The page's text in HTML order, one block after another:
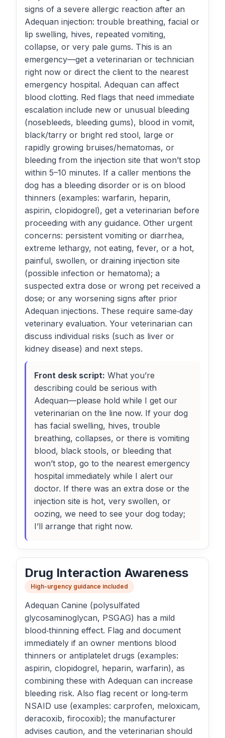
signs of a severe allergic reaction after an
Adequan injection: trouble breathing, facial or
lip swelling, hives, repeated vomiting,
collapse, or very pale gums. This is an
emergency—get a veterinarian or technician
right now or direct the client to the nearest
emergency hospital. Adequan can affect
blood clotting. Red flags that need immediate
escalation include new or unusual bleeding
(nosebleeds, bleeding gums), blood in vomit,
black/tarry or bright red stool, large or
rapidly growing bruises/hematomas, or
bleeding from the injection site that won’t stop
within 5–10 minutes. If a caller mentions the
dog has a bleeding disorder or is on blood
thinners (examples: warfarin, heparin,
aspirin, clopidogrel), get a veterinarian before
proceeding with any guidance. Other urgent
concerns: persistent vomiting or diarrhea,
extreme lethargy, not eating, fever, or a hot,
painful, swollen, or draining injection site
(possible infection or hematoma); a
suspected extra dose or wrong pet received a
dose; or any worsening signs after prior
Adequan injections. These require same‑day
veterinary evaluation. Your veterinarian can
discuss individual risks (such as liver or
kidney disease) and next steps.
Front desk script: What you’re
describing could be serious with
Adequan—please hold while I get our
veterinarian on the line now. If your dog
has facial swelling, hives, trouble
breathing, collapses, or there is vomiting
blood, black stools, or bleeding that
won’t stop, go to the nearest emergency
hospital immediately while I alert our
doctor. If there was an extra dose or the
injection site is hot, very swollen, or
oozing, we need to see your dog today;
I’ll arrange that right now.
Drug Interaction Awareness
High-urgency guidance included
Adequan Canine (polysulfated
glycosaminoglycan, PSGAG) has a mild
blood‑thinning effect. Flag and document
immediately if an owner mentions blood
thinners or antiplatelet drugs (examples:
aspirin, clopidogrel, heparin, warfarin), as
combining these with Adequan can increase
bleeding risk. Also flag recent or long‑term
NSAID use (examples: carprofen, meloxicam,
deracoxib, firocoxib); the manufacturer
advises caution, and the veterinarian should